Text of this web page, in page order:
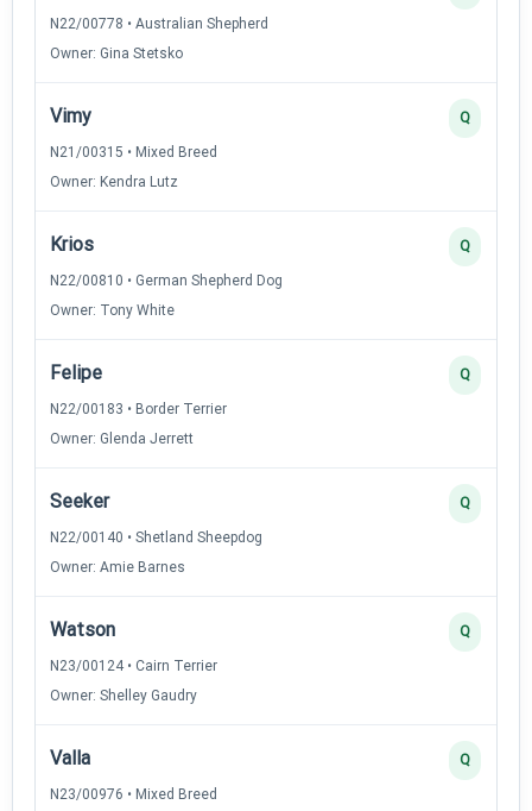
N22/00778 • Australian Shepherd
Owner: Gina Stetsko
Vimy
N21/00315 • Mixed Breed
Owner: Kendra Lutz
Q
Krios
N22/00810 • German Shepherd Dog
Owner: Tony White
Q
Felipe
N22/00183 • Border Terrier
Owner: Glenda Jerrett
Q
Seeker
N22/00140 • Shetland Sheepdog
Owner: Amie Barnes
Q
Watson
N23/00124 • Cairn Terrier
Owner: Shelley Gaudry
Q
Valla
N23/00976 • Mixed Breed
Q